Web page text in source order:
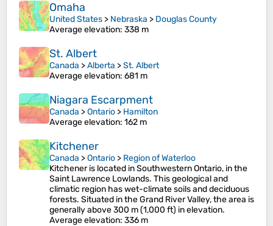
Omaha
United States > Nebraska > Douglas County
Average elevation: 338 m
St. Albert
Canada >Alberta >St. Albert
Average elevation: 681 m
Niagara Escarpment
Canada >Ontario > Hamilton
Average elevation: 162 m
Kitchener
Canada >Ontario > Region of Waterloo
Kitchener is located in Southwestern Ontario, in the
Saint Lawrence Lowlands. This geological and
climatic region has wet-climate soils and deciduous
forests. Situated in the Grand River Valley, the area is
generally above 300 m (1,000 ft) in elevation.
Average elevation: 336 m